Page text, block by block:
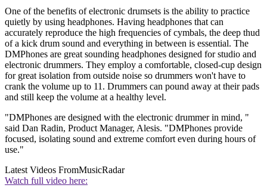
One of the benefits of electronic drumsets is the ability to practice
quietly by using headphones. Having headphones that can
accurately reproduce the high frequencies of cymbals, the deep thud
of a kick drum sound and everything in between is essential. The
DMPhones are great sounding headphones designed for studio and
electronic drummers. They employ a comfortable, closed-cup design
for great isolation from outside noise so drummers won't have to
crank the volume up to 11. Drummers can pound away at their pads
and still keep the volume at a healthy level.
"DMPhones are designed with the electronic drummer in mind, "
said Dan Radin, Product Manager, Alesis. "DMPhones provide
focused, isolating sound and extreme comfort even during hours of
use."
Latest Videos FromMusicRadar
Watch full video here: